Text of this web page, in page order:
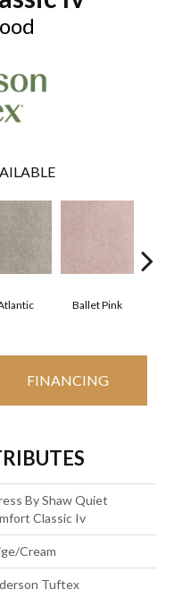
Ballet Pink
FINANCING
By Shaw Quiet
Classic Iv
Cream
Tuftex